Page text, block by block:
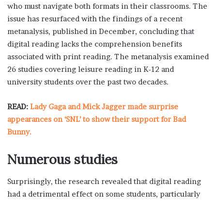
who must navigate both formats in their classrooms. The
issue has resurfaced with the findings of a recent
metanalysis, published in December, concluding that
digital reading lacks the comprehension benefits
associated with print reading. The metanalysis examined
26 studies covering leisure reading in K-12 and
university students over the past two decades.
READ: Lady Gaga and Mick Jagger made surprise
appearances on ‘SNL’ to show their support for Bad
Bunny.
Numerous studies
Surprisingly, the research revealed that digital reading
had a detrimental effect on some students, particularly